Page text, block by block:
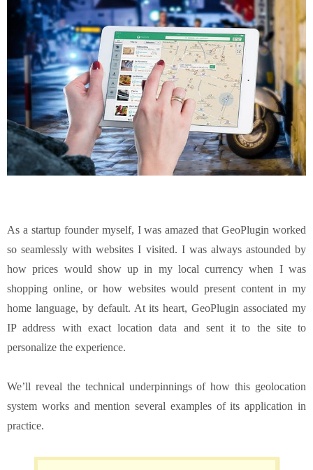
As a startup founder myself, I was amazed that GeoPlugin worked
so seamlessly with websites I visited. I was always astounded by
how prices would show up in my local currency when I was
shopping online, or how websites would present content in my
home language, by default. At its heart, GeoPlugin associated my
IP address with exact location data and sent it to the site to
personalize the experience.
We’ll reveal the technical underpinnings of how this geolocation
system works and mention several examples of its application in
practice.